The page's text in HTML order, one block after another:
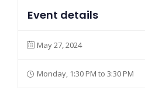
Event details
May 27, 2024
Monday, 1:30 PM to 3:30 PM